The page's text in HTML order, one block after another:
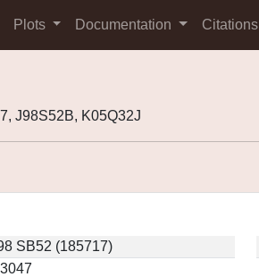
Plots Documentation Citations
J98S52B, K05Q32J
SB52 (185717)